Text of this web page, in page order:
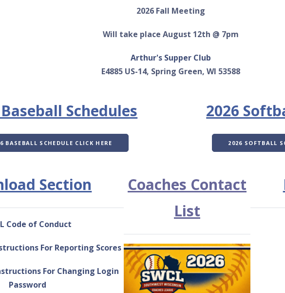
2026 Fall Meeting
Will take place August 12th @ 7pm
Arthur's Supper Club
E4885 US-14, Spring Green, WI 53588
Schedules
BASEBALL SCHEDULE CLICK HERE
2026
2026 SOFTBALL
Section
Code of Conduct
For Reporting Scores
For Changing Login
Password
Coaches Contact
List